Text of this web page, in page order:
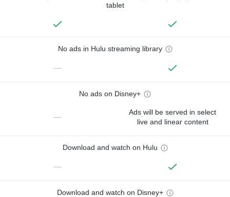
tablet
No ads in Hulu streaming library
—
No ads on Disney+
—
Ads will be served in select
live and linear content
Download and watch on Hulu
—
Download and watch on Disney+